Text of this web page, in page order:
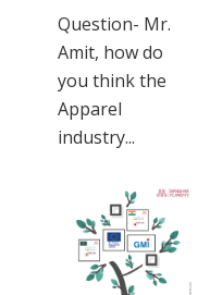
Question- Mr.
Amit, how do
you think the
Apparel
industry...